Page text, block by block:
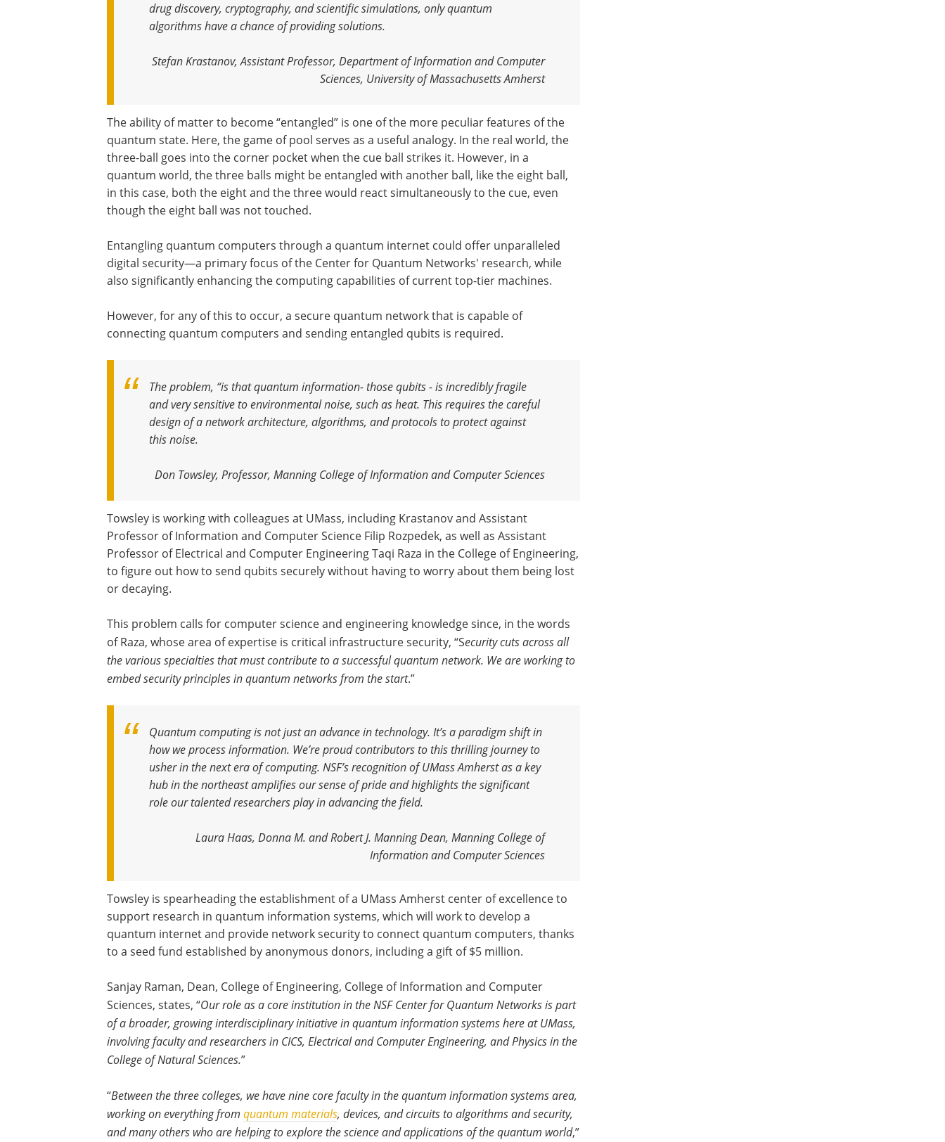
drug discovery, cryptography, and scientific simulations, only quantum
algorithms have a chance of providing solutions.
Stefan Krastanov, Assistant Professor, Department of Information and Computer
Sciences, University of Massachusetts Amherst
The ability of matter to become “entangled” is one of the more peculiar features of the
quantum state. Here, the game of pool serves as a useful analogy. In the real world, the
three-ball goes into the corner pocket when the cue ball strikes it. However, in a
quantum world, the three balls might be entangled with another ball, like the eight ball,
in this case, both the eight and the three would react simultaneously to the cue, even
though the eight ball was not touched.
Entangling quantum computers through a quantum internet could offer unparalleled
digital security—a primary focus of the Center for Quantum Networks' research, while
also significantly enhancing the computing capabilities of current top-tier machines.
However, for any of this to occur, a secure quantum network that is capable of
connecting quantum computers and sending entangled qubits is required.
The problem, “is that quantum information- those qubits - is incredibly fragile
and very sensitive to environmental noise, such as heat. This requires the careful
design of a network architecture, algorithms, and protocols to protect against
this noise.
Don Towsley, Professor, Manning College of Information and Computer Sciences
Towsley is working with colleagues at UMass, including Krastanov and Assistant
Professor of Information and Computer Science Filip Rozpedek, as well as Assistant
Professor of Electrical and Computer Engineering Taqi Raza in the College of Engineering,
to figure out how to send qubits securely without having to worry about them being lost
or decaying.
This problem calls for computer science and engineering knowledge since, in the words
of Raza, whose area of expertise is critical infrastructure security, “Security cuts across all
the various specialties that must contribute to a successful quantum network. We are working to
embed security principles in quantum networks from the start.”
Quantum computing is not just an advance in technology. It’s a paradigm shift in
how we process information. We’re proud contributors to this thrilling journey to
usher in the next era of computing. NSF’s recognition of UMass Amherst as a key
hub in the northeast amplifies our sense of pride and highlights the significant
role our talented researchers play in advancing the field.
Laura Haas, Donna M. and Robert J. Manning Dean, Manning College of
Information and Computer Sciences
Towsley is spearheading the establishment of a UMass Amherst center of excellence to
support research in quantum information systems, which will work to develop a
quantum internet and provide network security to connect quantum computers, thanks
to a seed fund established by anonymous donors, including a gift of $5 million.
Sanjay Raman, Dean, College of Engineering, College of Information and Computer
Sciences, states, “Our role as a core institution in the NSF Center for Quantum Networks is part
of a broader, growing interdisciplinary initiative in quantum information systems here at UMass,
involving faculty and researchers in CICS, Electrical and Computer Engineering, and Physics in the
College of Natural Sciences.”
“Between the three colleges, we have nine core faculty in the quantum information systems area,
working on everything from quantum materials, devices, and circuits to algorithms and security,
and many others who are helping to explore the science and applications of the quantum world,”